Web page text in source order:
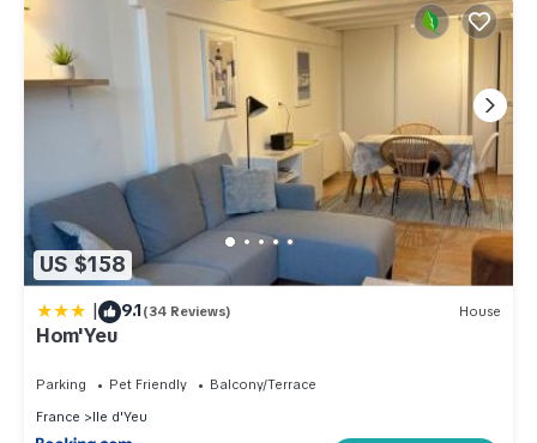
US $158
| 9.1(34 Reviews) House
Hom'Yeu
Parking Pet Friendly
Balcony/Terrace
France
Ile d'Yeu